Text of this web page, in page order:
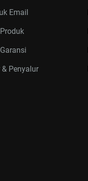
Email
Penyalur